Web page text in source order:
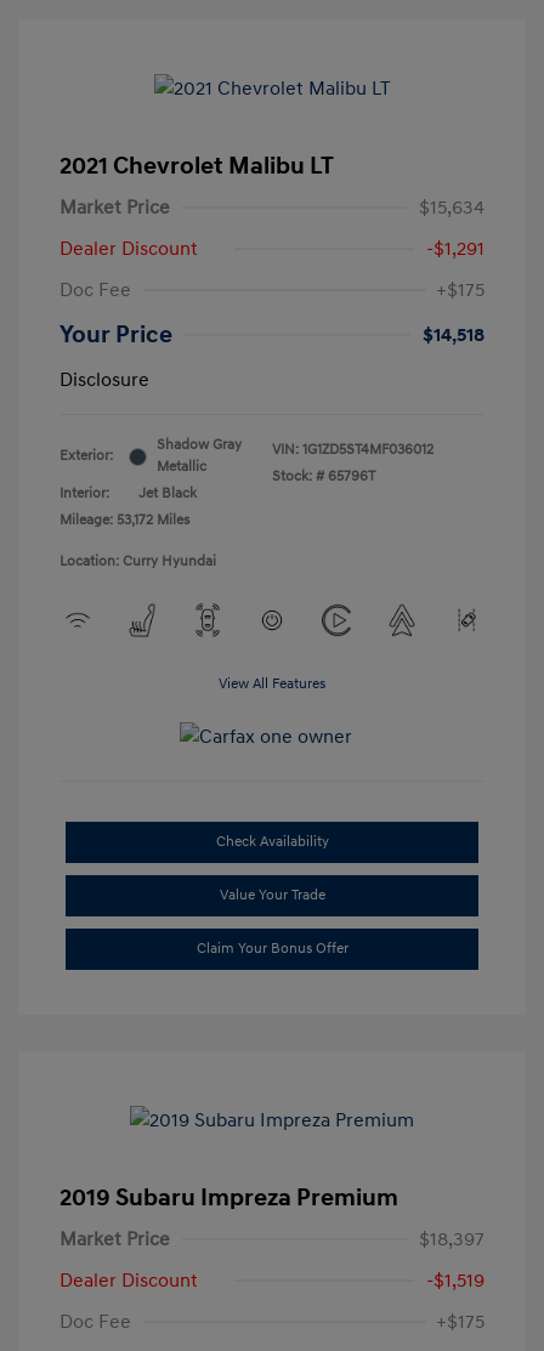
2021 Chevrolet Malibu LT
Market Price
$15,634
Dealer Discount
-$1,291
Doc Fee
+$175
Your Price
$14,518
Disclosure
Exterior:
Shadow Gray
Metallic
Interior:
Jet Black
Mileage: 53,172 Miles
VIN: 1G1ZD5ST4MF036012
Stock: # 65796T
Location: Curry Hyundai
View All Features
Check Availability
Value Your Trade
Claim Your Bonus Offer
2019 Subaru Impreza Premium
Market Price
$18,397
Dealer Discount
-$1,519
Doc Fee
+$175